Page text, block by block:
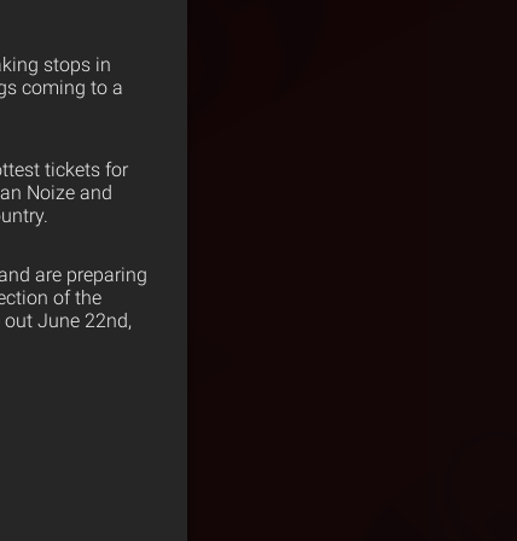
stops in
coming to a
tickets for
Noize and
are preparing
of the
June 22nd,